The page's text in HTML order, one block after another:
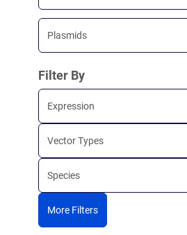
Plasmids
Filter By
Expression
Vector Types
Species
More Filters